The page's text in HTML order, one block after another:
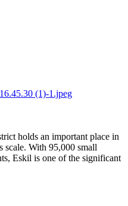
holds an important place in
scale. With 95,000 small
Eskil is one of the significant